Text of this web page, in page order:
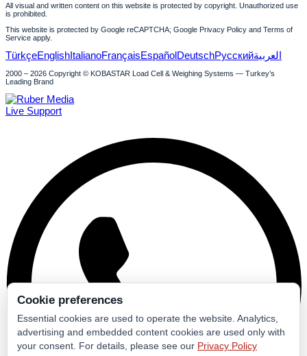
All visual and written content on this website is protected by copyright. Unauthorized use
is prohibited.
This website is protected by Google reCAPTCHA; Google Privacy Policy and Terms of
Service apply.
TürkçeEnglishItalianoFrançaisEspañolDeutschРусскийالعربية
2000 – 2026 Copyright © KOBASTAR Load Cell & Weighing Systems — Turkey’s
Leading Brand
Cookie preferences
Essential cookies are used to operate the website. Analytics,
advertising and embedded content cookies are used only with
your consent. For details, please see our Privacy Policy
Live Support